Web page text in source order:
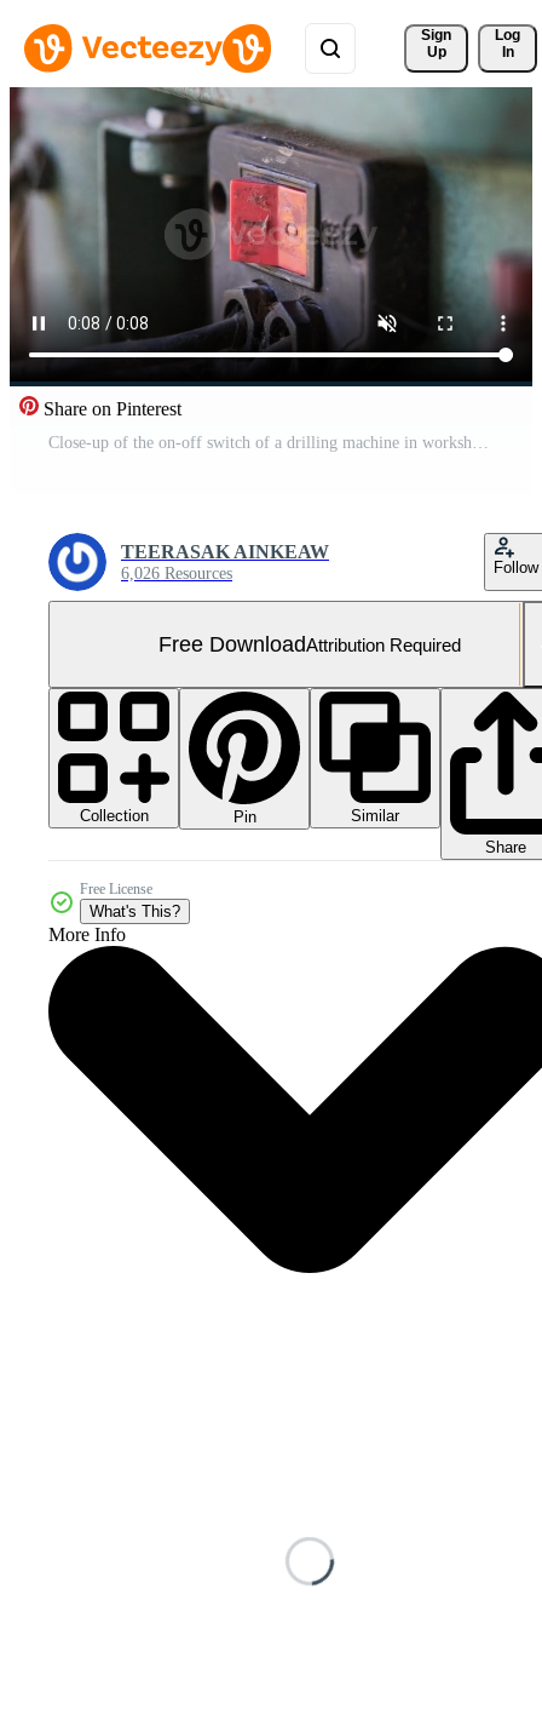
Sign
Up
Log
In
Share on Pinterest
Close-up of the on-off switch of a drilling machine in workshop. Free Video
TEERASAK AINKEAW
6,026 Resources Follow
Free DownloadAttribution Required
Collection Pin
Similar
Share
Free License
What's This?
More Info